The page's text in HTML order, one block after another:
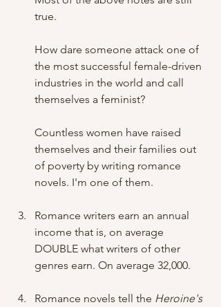
true.
How dare someone attack one of
the most successful female-driven
industries in the world and call
themselves a feminist?
Countless women have raised
themselves and their families out
of poverty by writing romance
novels. I'm one of them.
Romance writers earn an annual
income that is, on average
DOUBLE what writers of other
genres earn. On average 32,000.
Romance novels tell the Heroine's